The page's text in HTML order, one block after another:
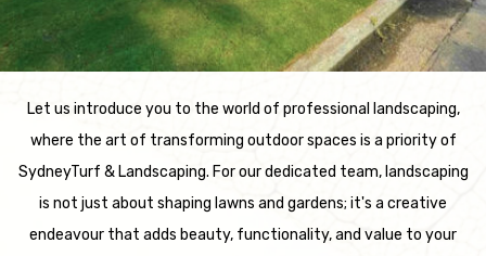
Let us introduce you to the world of professional landscaping,
where the art of transforming outdoor spaces is a priority of
SydneyTurf & Landscaping. For our dedicated team, landscaping
is not just about shaping lawns and gardens; it's a creative
endeavour that adds beauty, functionality, and value to your